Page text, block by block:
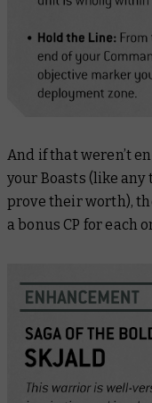
And if that weren’t
your Boasts (like any
prove their worth),
a bonus CP for each